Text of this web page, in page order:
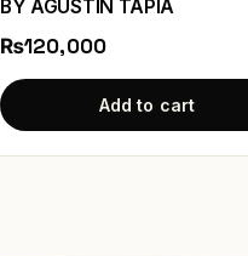
BY AGUSTÍN TAPIA
₨120,000
Add to cart